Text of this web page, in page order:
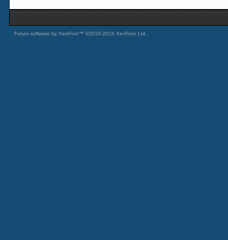
Forum software by XenForo™©2010-2016 XenForo Ltd.